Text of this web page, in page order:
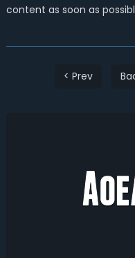
content as soon as
< Prev